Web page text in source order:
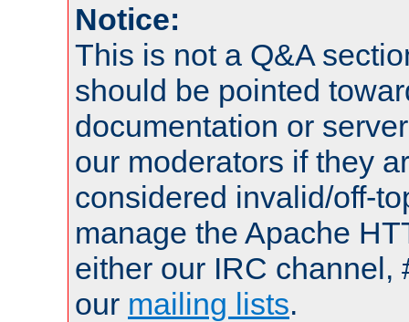
Notice:
This is not a Q&A
should be pointed
documentation or
our moderators if they
considered invalid/off-
manage the Apache
either our IRC channel,
our mailing lists.